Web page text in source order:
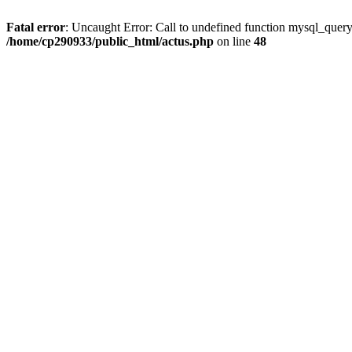
Fatal error: Uncaught Error: Call to undefined function
/home/cp290933/public_html/actus.php on line 48